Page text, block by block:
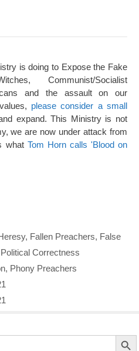
is doing to Expose the Fake
Communist/Socialist
and the assault on our
please consider a small
expand. This Ministry is not
we are now under attack from
what Tom Horn calls 'Blood on
, Fallen Preachers, False
Political Correctness
, Phony Preachers
Search Button